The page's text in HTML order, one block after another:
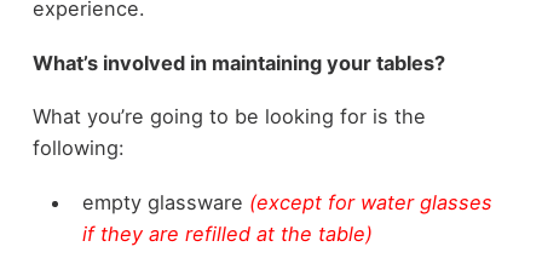
experience.
What’s involved in maintaining your tables?
What you’re going to be looking for is the
following:
empty glassware (except for water glasses
if they are refilled at the table)